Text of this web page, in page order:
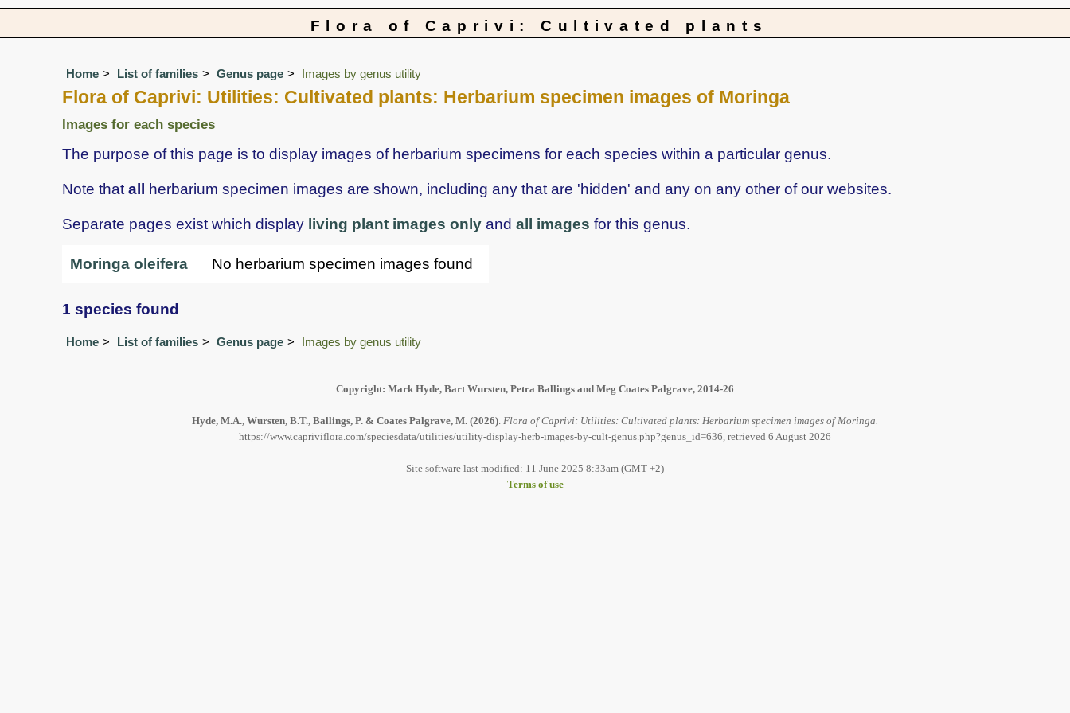
Flora of Caprivi: Cultivated plants
Home List of families Genus page Images by genus utility
Flora of Caprivi: Utilities: Cultivated plants: Herbarium specimen images of Moringa
Images for each species
The purpose of this page is to display images of herbarium specimens for each species within a particular genus.
Note that all herbarium specimen images are shown, including any that are 'hidden' and any on any other of our websites.
Separate pages exist which display living plant images only and all images for this genus.
Moringa oleifera No herbarium specimen images found
1 species found
Home List of families Genus page Images by genus utility
Copyright: Mark Hyde, Bart Wursten, Petra Ballings and Meg Coates Palgrave, 2014-26
Hyde, M.A., Wursten, B.T., Ballings, P. & Coates Palgrave, M. (2026). Flora of Caprivi: Utilities: Cultivated plants: Herbarium specimen images of Moringa.
https://www.capriviflora.com/speciesdata/utilities/utility-display-herb-images-by-cult-genus.php?genus_id=636, retrieved 6 August 2026
Site software last modified: 11 June 2025 8:33am (GMT +2)
Terms of use